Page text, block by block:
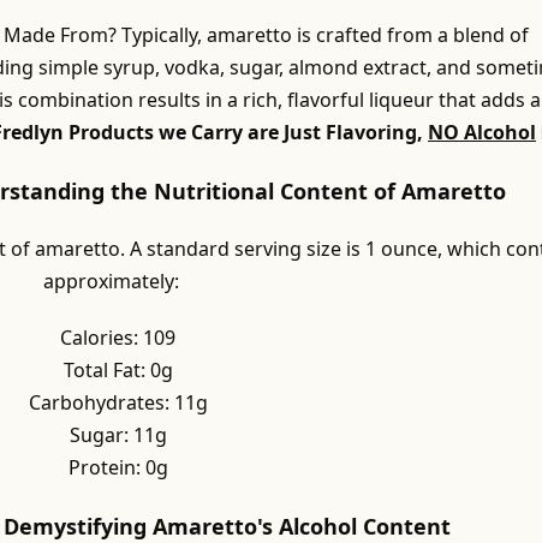
From? Typically, amaretto is crafted from a blend of
simple syrup, vodka, sugar, almond extract, and
combination results in a rich, flavorful liqueur that adds
Products we Carry are Just Flavoring, NO Alcohol
the Nutritional Content of Amaretto
amaretto. A standard serving size is 1 ounce, which
approximately:
Calories: 109
Total Fat: 0g
Carbohydrates: 11g
Sugar: 11g
Protein: 0g
Amaretto's Alcohol Content